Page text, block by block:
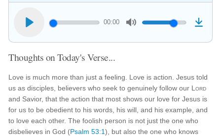
00:00
Thoughts on Today's Verse...
Love is much more than just a feeling. Love is action. Jesus told
us as disciples, believers who seek to genuinely follow our Lord
and Savior, that the action that most shows our love for Jesus is
for us to be obedient to his words, his will, and his example, and
to love each other. The foolish person is not just the one who
disbelieves in God (Psalm 53:1), but also the one who knows